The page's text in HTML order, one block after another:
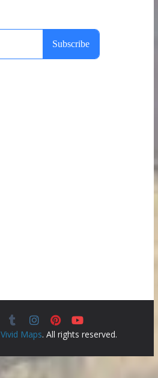
Vivid Maps. All rights reserved.